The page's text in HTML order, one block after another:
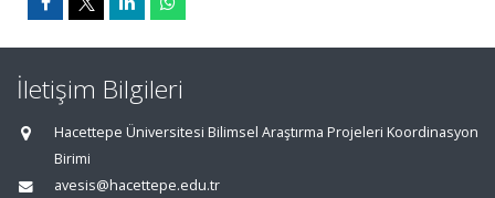
İletişim Bilgileri
Hacettepe Üniversitesi Bilimsel Araştırma Projeleri Koordinasyon
Birimi
avesis@hacettepe.edu.tr